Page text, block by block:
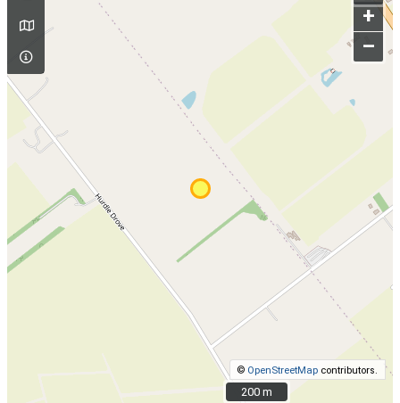
+
–
© OpenStreetMap contributors.
200 m
200 m